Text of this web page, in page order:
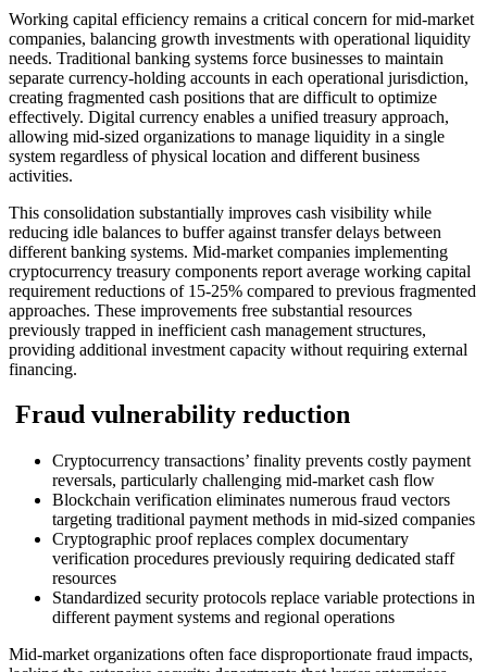
Working capital efficiency remains a critical concern for mid-market
companies, balancing growth investments with operational liquidity
needs. Traditional banking systems force businesses to maintain
separate currency-holding accounts in each operational jurisdiction,
creating fragmented cash positions that are difficult to optimize
effectively. Digital currency enables a unified treasury approach,
allowing mid-sized organizations to manage liquidity in a single
system regardless of physical location and different business
activities.
This consolidation substantially improves cash visibility while
reducing idle balances to buffer against transfer delays between
different banking systems. Mid-market companies implementing
cryptocurrency treasury components report average working capital
requirement reductions of 15-25% compared to previous fragmented
approaches. These improvements free substantial resources
previously trapped in inefficient cash management structures,
providing additional investment capacity without requiring external
financing.
Fraud vulnerability reduction
Cryptocurrency transactions’ finality prevents costly payment
reversals, particularly challenging mid-market cash flow
Blockchain verification eliminates numerous fraud vectors
targeting traditional payment methods in mid-sized companies
Cryptographic proof replaces complex documentary
verification procedures previously requiring dedicated staff
resources
Standardized security protocols replace variable protections in
different payment systems and regional operations
Mid-market organizations often face disproportionate fraud impacts,